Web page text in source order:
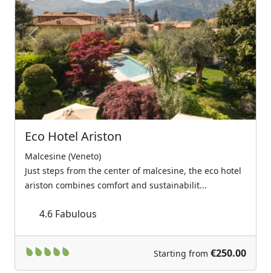
Previous Next
Eco Hotel Ariston
Malcesine (Veneto)
Just steps from the center of malcesine, the eco hotel
ariston combines comfort and sustainabilit...
4.6 Fabulous
Starting from €250.00